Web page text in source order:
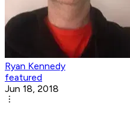
Ryan Kennedy
featured
Jun 18, 2018